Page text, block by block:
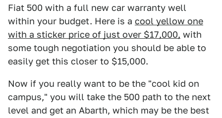
Fiat 500 with a full new car warranty well
within your budget. Here is a cool yellow one
with a sticker price of just over $17,000, with
some tough negotiation you should be able to
easily get this closer to $15,000.
Now if you really want to be the "cool kid on
campus," you will take the 500 path to the next
level and get an Abarth, which may be the best